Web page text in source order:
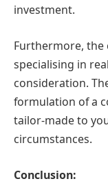
investment.
Furthermore, the
specialising in
consideration.
formulation of a
tailor-made to
circumstances.
Conclusion: